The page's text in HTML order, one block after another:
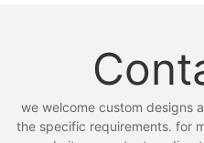
we welcome custom designs
the specific requirements. for